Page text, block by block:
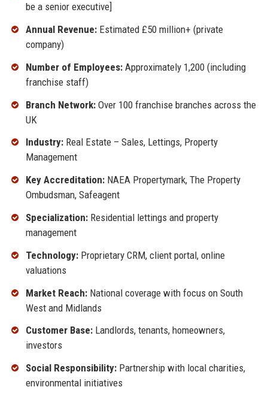
be a senior executive]
Annual Revenue:Estimated £50 million+ (private
company)
Number of Employees:Approximately 1,200 (including
franchise staff)
Branch Network:Over 100 franchise branches across the
UK
Industry:Real Estate – Sales, Lettings, Property
Management
Key Accreditation:NAEA Propertymark, The Property
Ombudsman, Safeagent
Specialization:Residential lettings and property
management
Technology:Proprietary CRM, client portal, online
valuations
Market Reach:National coverage with focus on South
West and Midlands
Customer Base:Landlords, tenants, homeowners,
investors
Social Responsibility:Partnership with local charities,
environmental initiatives